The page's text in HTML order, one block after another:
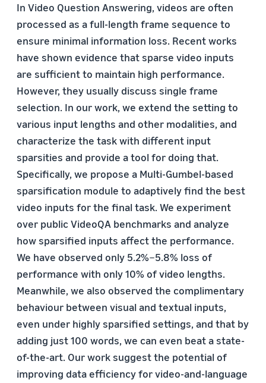
In Video Question Answering, videos are often
processed as a full-length frame sequence to
ensure minimal information loss. Recent works
have shown evidence that sparse video inputs
are sufficient to maintain high performance.
However, they usually discuss single frame
selection. In our work, we extend the setting to
various input lengths and other modalities, and
characterize the task with different input
sparsities and provide a tool for doing that.
Specifically, we propose a Multi-Gumbel-based
sparsification module to adaptively find the best
video inputs for the final task. We experiment
over public VideoQA benchmarks and analyze
how sparsified inputs affect the performance.
We have observed only 5.2%−5.8% loss of
performance with only 10% of video lengths.
Meanwhile, we also observed the complimentary
behaviour between visual and textual inputs,
even under highly sparsified settings, and that by
adding just 100 words, we can even beat a state-
of-the-art. Our work suggest the potential of
improving data efficiency for video-and-language